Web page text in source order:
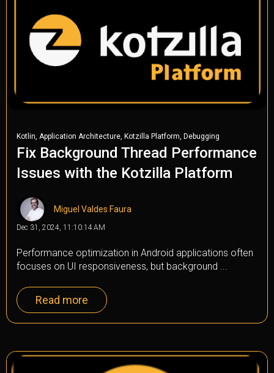
Kotlin Application Architecture Kotzilla Platform Debugging
Fix Background Thread Performance
Issues with the Kotzilla Platform
Miguel Valdes Faura
Dec 31, 2024, 11:10:14 AM
Performance optimization in Android applications often
focuses on UI responsiveness, but background ...
Read more